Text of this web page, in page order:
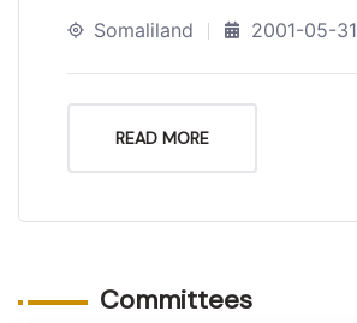
Somaliland 2001-05-31
READ MORE
Committees